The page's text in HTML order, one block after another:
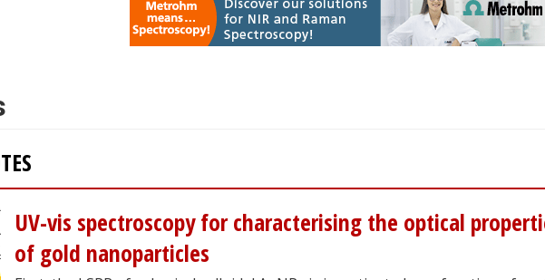
UV-vis spectroscopy for characterising the optical
of gold nanoparticles